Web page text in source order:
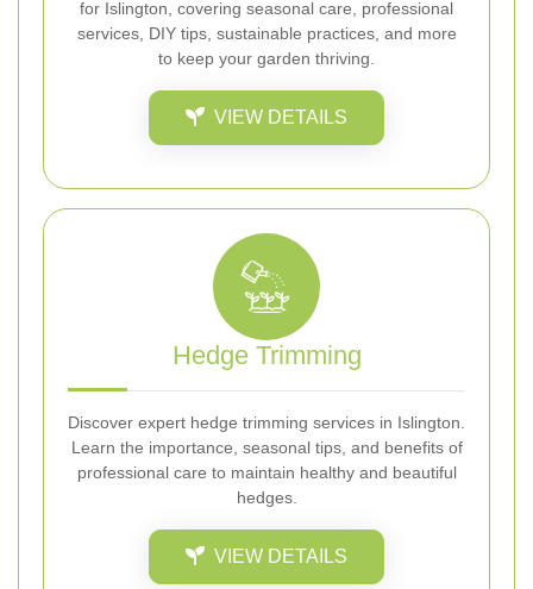
for Islington, covering seasonal care, professional
services, DIY tips, sustainable practices, and more
to keep your garden thriving.
VIEW DETAILS
Hedge Trimming
Discover expert hedge trimming services in Islington.
Learn the importance, seasonal tips, and benefits of
professional care to maintain healthy and beautiful
hedges.
VIEW DETAILS